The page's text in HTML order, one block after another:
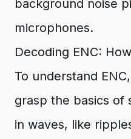
background noise
microphones.
Decoding ENC:
To understand
grasp the basics of
in waves, like